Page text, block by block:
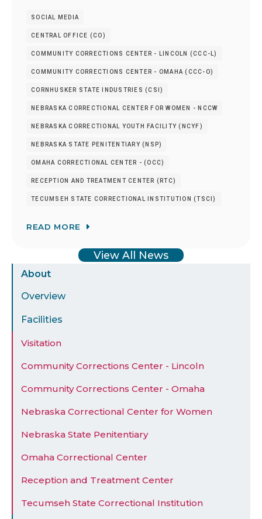
Sidebar
Menu
About
Overview
Facilities
Visitation
Community Corrections Center - Lincoln
Community Corrections Center - Omaha
Nebraska Correctional Center for Women
Nebraska State Penitentiary
Omaha Correctional Center
Reception and Treatment Center
Tecumseh State Correctional Institution
SOCIAL MEDIA
CENTRAL OFFICE (CO)
COMMUNITY CORRECTIONS CENTER - LINCOLN (CCC-L)
COMMUNITY CORRECTIONS CENTER - OMAHA (CCC-O)
CORNHUSKER STATE INDUSTRIES (CSI)
NEBRASKA CORRECTIONAL CENTER FOR WOMEN - NCCW
NEBRASKA CORRECTIONAL YOUTH FACILITY (NCYF)
NEBRASKA STATE PENITENTIARY (NSP)
OMAHA CORRECTIONAL CENTER - (OCC)
RECEPTION AND TREATMENT CENTER (RTC)
TECUMSEH STATE CORRECTIONAL INSTITUTION (TSCI)
READ MORE
View All News